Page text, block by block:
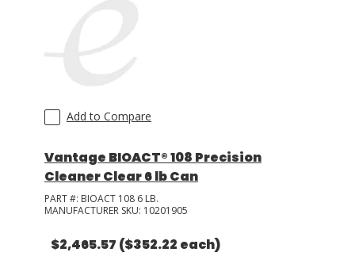
Add to Compare
Vantage BIOACT® 108 Precision
Cleaner Clear 6 lb Can
PART #: BIOACT 108 6 LB.
MANUFACTURER SKU: 10201905
$2,465.57 ($352.22 each)